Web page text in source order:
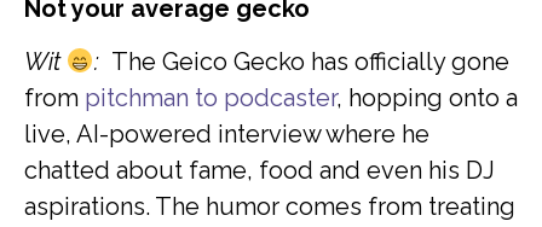
Not your average gecko
Wit
: The Geico Gecko has officially gone
from pitchman to podcaster, hopping onto a
live, AI-powered interview where he
chatted about fame, food and even his DJ
aspirations. The humor comes from treating